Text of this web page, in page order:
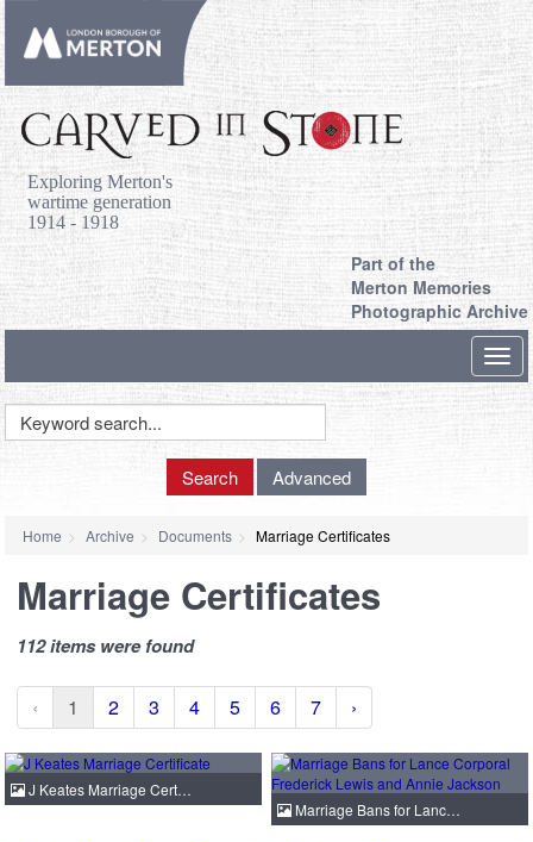
Exploring Merton's
wartime generation
1914 - 1918
Part of the
Merton Memories
Photographic Archive
Keyword
Search Advanced
Home Archive Documents Marriage Certificates
Marriage Certificates
112 items were found
‹ 1 2 3 4 5 6 7 ›
J Keates Marriage Cert…
Marriage Bans for Lanc…